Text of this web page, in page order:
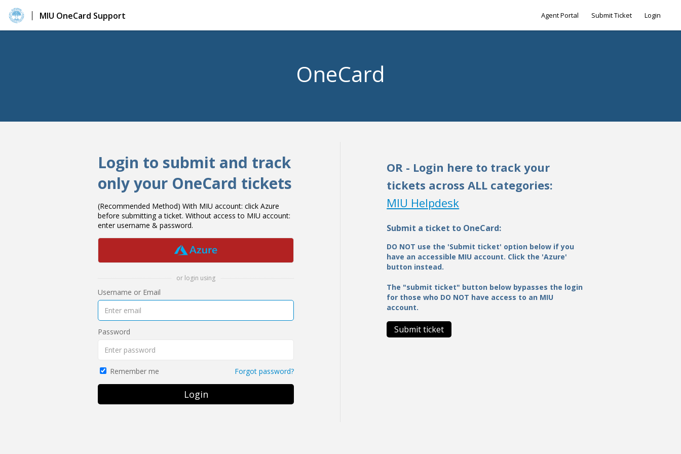
MIU OneCard Support Agent Portal Submit Ticket Login
OneCard
Login to submit and track
only your OneCard tickets
(Recommended Method) With MIU account: click Azure
before submitting a ticket. Without access to MIU account:
enter username & password.
or login using
Username or Email
Password
Remember me Forgot password?
Login
OR - Login here to track your
tickets across ALL categories:
MIU Helpdesk
Submit a ticket to OneCard:
DO NOT use the 'Submit ticket' option below if you
have an accessible MIU account. Click the 'Azure'
button instead.
The "submit ticket" button below bypasses the login
for those who DO NOT have access to an MIU
account.
Submit ticket